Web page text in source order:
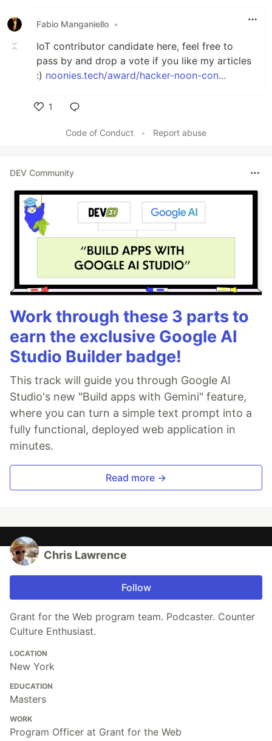
Fabio Manganiello •
IoT contributor candidate here, feel free to
pass by and drop a vote if you like my articles
:) noonies.tech/award/hacker-noon-con...
1
Code of Conduct
• Report abuse
DEV Community
Work through these 3 parts to
earn the exclusive Google AI
Studio Builder badge!
This track will guide you through Google AI
Studio's new "Build apps with Gemini" feature,
where you can turn a simple text prompt into a
fully functional, deployed web application in
minutes.
Read more →
Chris Lawrence
Follow
Grant for the Web program team. Podcaster. Counter
Culture Enthusiast.
LOCATION
New York
EDUCATION
Masters
WORK
Program Officer at Grant for the Web